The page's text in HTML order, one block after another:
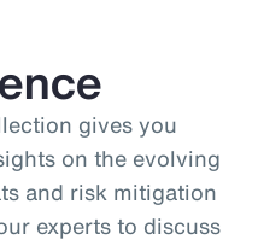
gives you
on the evolving
and risk mitigation
experts to discuss